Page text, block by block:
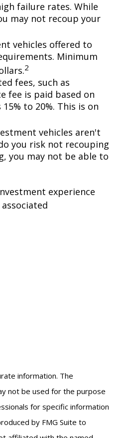
failure rates. While
may not recoup your
vehicles offered to
Minimum
2
fees, such as
fee is paid based on
to 20%. This is on
vehicles aren't
you risk not recouping
you may not be able to
experience
information. The
not be used for the purpose
for specific information
by FMG Suite to